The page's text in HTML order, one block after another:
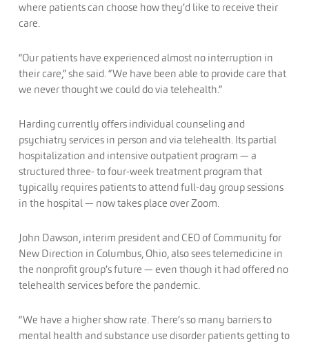
where patients can choose how they’d like to receive their
care.
“Our patients have experienced almost no interruption in
their care,” she said. “We have been able to provide care that
we never thought we could do via telehealth.”
Harding currently offers individual counseling and
psychiatry services in person and via telehealth. Its partial
hospitalization and intensive outpatient program — a
structured three- to four-week treatment program that
typically requires patients to attend full-day group sessions
in the hospital — now takes place over Zoom.
John Dawson, interim president and CEO of Community for
New Direction in Columbus, Ohio, also sees telemedicine in
the nonprofit group’s future — even though it had offered no
telehealth services before the pandemic.
“We have a higher show rate. There’s so many barriers to
mental health and substance use disorder patients getting to